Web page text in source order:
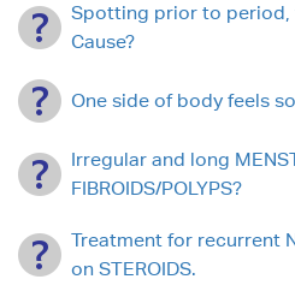
Spotting prior to period,
Cause?
One side of body feels
Irregular and long
FIBROIDS/POLYPS?
Treatment for recurrent
on STEROIDS.